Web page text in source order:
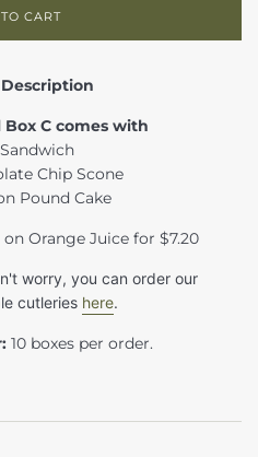
CART
C comes with
Chip Scone
Pound Cake
Orange Juice for $7.20
worry, you can order our
cutleries here.
10 boxes per order.